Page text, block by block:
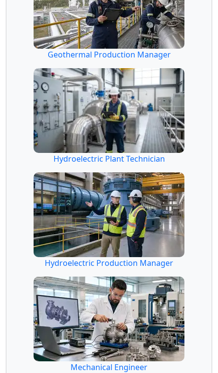
Geothermal Production Manager
Hydroelectric Plant Technician
Hydroelectric Production Manager
Mechanical Engineer